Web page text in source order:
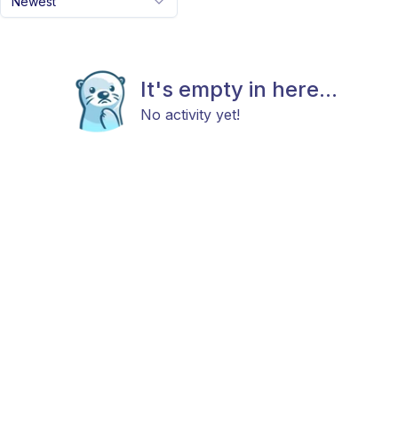
It's empty in here...
No activity yet!